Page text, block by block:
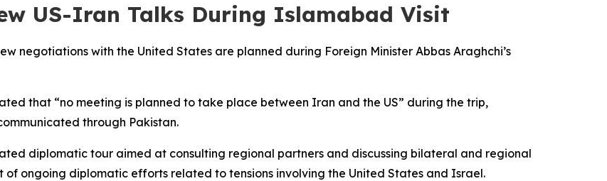
US-Iran Talks During Islamabad Visit
negotiations with the United States are planned during Foreign Minister Abbas Araghchi’s
that “no meeting is planned to take place between Iran and the US” during the trip,
through Pakistan.
diplomatic tour aimed at consulting regional partners and discussing bilateral and regional
ongoing diplomatic efforts related to tensions involving the United States and Israel.